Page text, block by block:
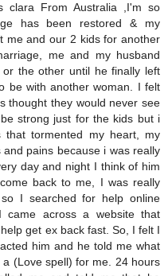
clara From Australia ,I'm so
has been restored & my
me and our 2 kids for another
me and my husband
the other until he finally left
be with another woman. I felt
thought they would never see
strong just for the kids but i
tormented my heart, my
pains because i was really
day and night I think of him
back to me, I was really
I searched for help online
came across a website that
get ex back fast. So, I felt I
him and he told me what
(Love spell) for me. 24 hours